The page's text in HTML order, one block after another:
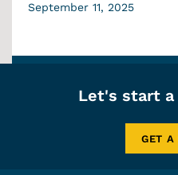
September 11, 2025
Let's start a
GET A